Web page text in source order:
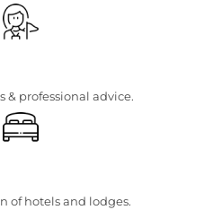
& professional advice.
of hotels and lodges.